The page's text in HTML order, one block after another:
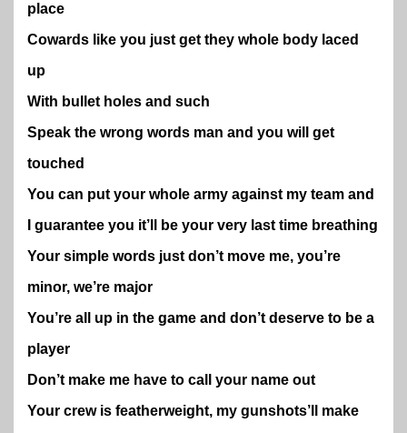
place
Cowards like you just get they whole body laced
up
With bullet holes and such
Speak the wrong words man and you will get
touched
You can put your whole army against my team and
I guarantee you it’ll be your very last time breathing
Your simple words just don’t move me, you’re
minor, we’re major
You’re all up in the game and don’t deserve to be a
player
Don’t make me have to call your name out
Your crew is featherweight, my gunshots’ll make